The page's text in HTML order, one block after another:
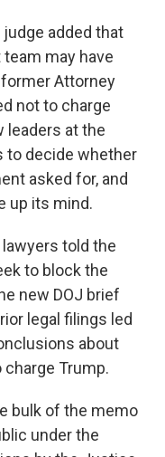
added that
may have
Attorney
not to charge
leaders at the
to decide whether
asked for, and
up its mind.
told the
to block the
new DOJ brief
legal filings led
about
Trump.
bulk of the memo
under the